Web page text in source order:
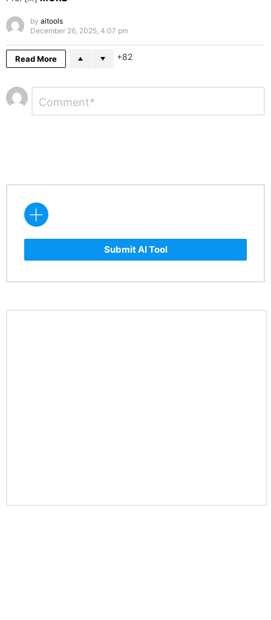
by aitools
December 26, 2025, 4:07 pm
Read More 82
Leave
a
Comment
Submit AI Tool